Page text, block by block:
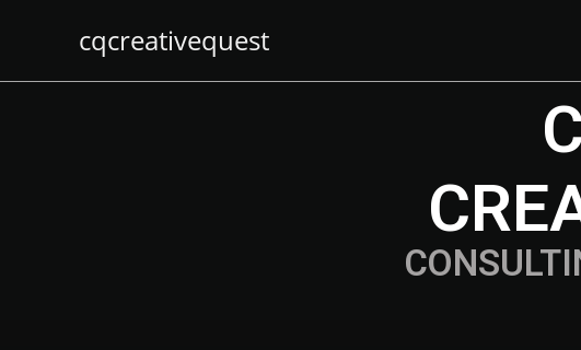
cqcreativequest